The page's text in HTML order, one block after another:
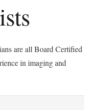
are all Board Certified
in imaging and